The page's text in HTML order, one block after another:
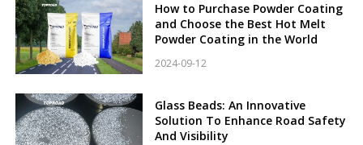
How to Purchase Powder Coating
and Choose the Best Hot Melt
Powder Coating in the World
2024-09-12
Glass Beads: An Innovative
Solution To Enhance Road Safety
And Visibility